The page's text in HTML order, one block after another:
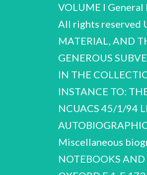
VOLUME I
All rights reserved
MATERIAL, AND
GENEROUS
IN THE
INSTANCE TO:
NCUACS 45/1/94